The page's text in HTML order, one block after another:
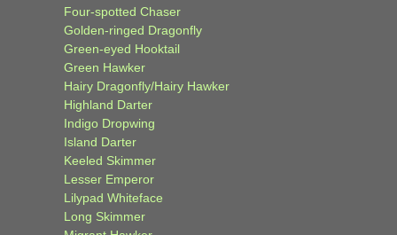
Four-spotted Chaser
Golden-ringed Dragonfly
Green-eyed Hooktail
Green Hawker
Hairy Dragonfly/Hairy Hawker
Highland Darter
Indigo Dropwing
Island Darter
Keeled Skimmer
Lesser Emperor
Lilypad Whiteface
Long Skimmer